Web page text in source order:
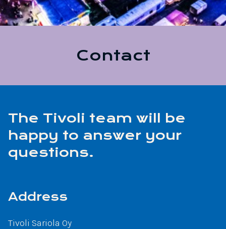
Contact
The Tivoli team will be
happy to answer your
questions.
Address
Tivoli Sariola Oy